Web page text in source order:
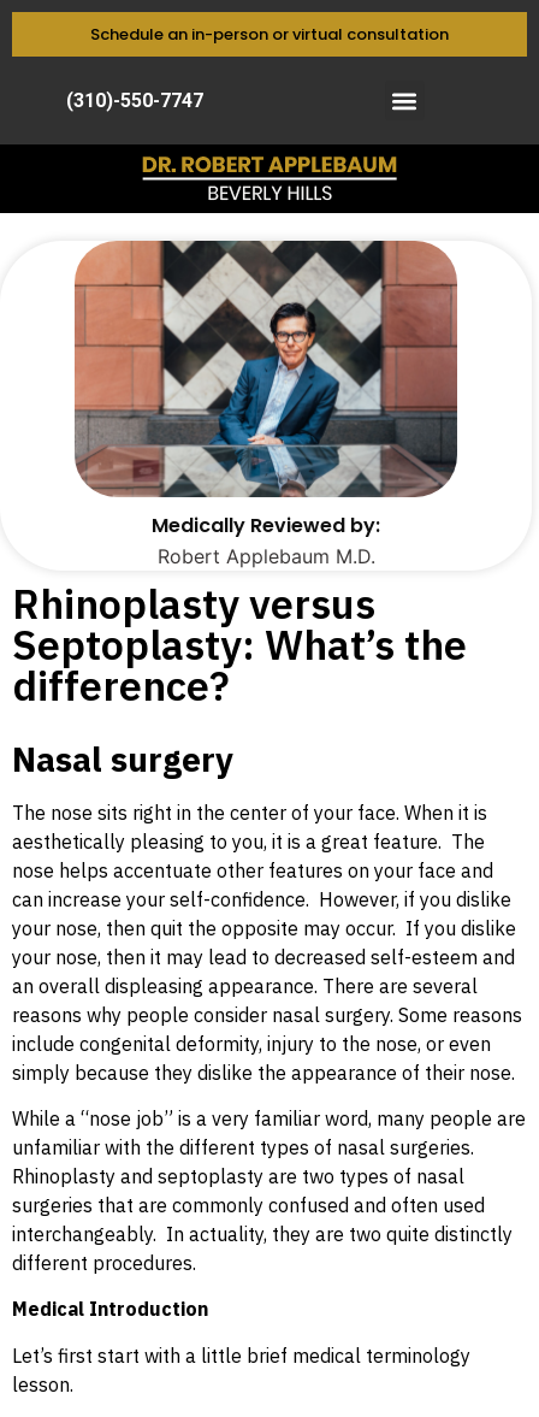
Schedule an in-person or virtual consultation
(310)-550-7747
Medically Reviewed by:
Robert Applebaum M.D.
Rhinoplasty versus
Septoplasty: What’s the
difference?
Nasal surgery
The nose sits right in the center of your face. When it is
aesthetically pleasing to you, it is a great feature. The
nose helps accentuate other features on your face and
can increase your self-confidence. However, if you dislike
your nose, then quit the opposite may occur. If you dislike
your nose, then it may lead to decreased self-esteem and
an overall displeasing appearance. There are several
reasons why people consider nasal surgery. Some reasons
include congenital deformity, injury to the nose, or even
simply because they dislike the appearance of their nose.
While a “nose job” is a very familiar word, many people are
unfamiliar with the different types of nasal surgeries.
Rhinoplasty and septoplasty are two types of nasal
surgeries that are commonly confused and often used
interchangeably. In actuality, they are two quite distinctly
different procedures.
Medical Introduction
Let’s first start with a little brief medical terminology
lesson.